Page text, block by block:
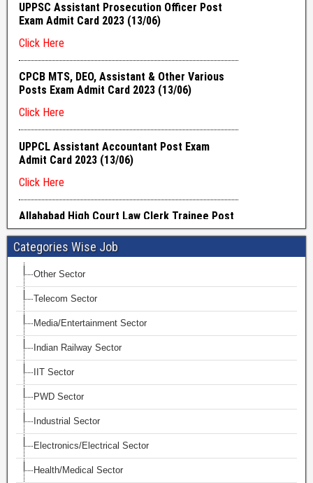
Categories Wise Job
Other Sector
Telecom Sector
Media/Entertainment Sector
Indian Railway Sector
IIT Sector
PWD Sector
Industrial Sector
Electronics/Electrical Sector
Health/Medical Sector